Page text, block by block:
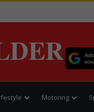
Motoring